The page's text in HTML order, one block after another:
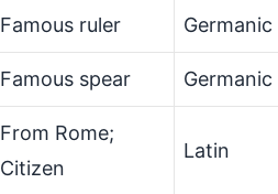
Famous ruler Germanic
Famous spear Germanic
From Rome;
Citizen
Latin